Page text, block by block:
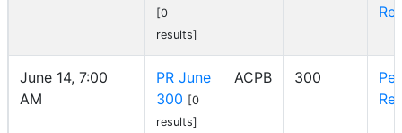
[0
results]
June 14, 7:00
AM
PR June
300 [0
results]
ACPB 300